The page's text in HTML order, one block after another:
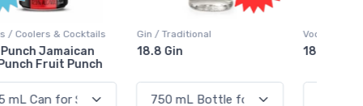
/ Traditional
Gin
Vodka / Unflavoured
18.8 Vodka